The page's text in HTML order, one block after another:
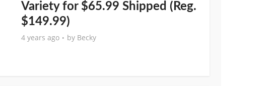
Variety for $65.99 Shipped (Reg.
$149.99)
4 years ago by Becky